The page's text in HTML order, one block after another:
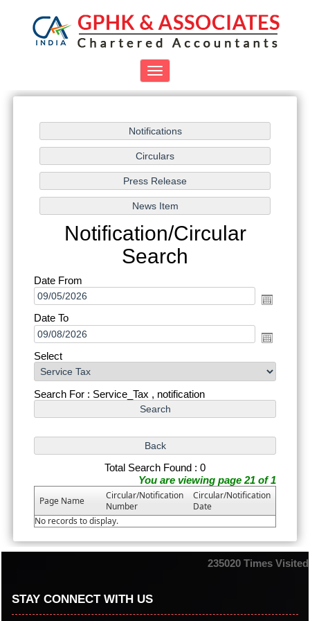
Toggle
navigation
Notification/Circular
Search
Date From
Date To
Select
Search For : Service_Tax , notification
Total Search Found : 0
You are viewing page 21 of 1
Page Name
Circular/Notification
Number
Circular/Notification
Date
No records to display.
235020 Times Visited
STAY CONNECT WITH US